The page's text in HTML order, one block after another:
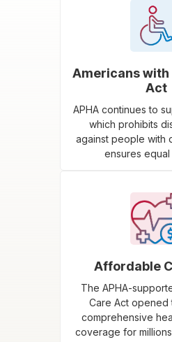
Americans
Act
APHA continues to
which prohibits
against people with
ensures equal
Affordable
The APHA-
Care Act opened
comprehensive
coverage for